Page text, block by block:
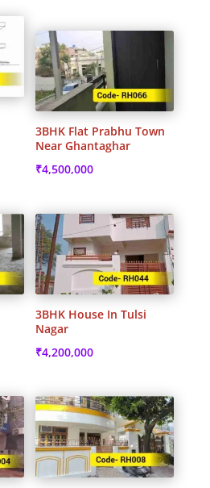
3BHK Flat Prabhu Town
Near Ghantaghar
₹4,500,000
3BHK House In Tulsi
Nagar
₹4,200,000